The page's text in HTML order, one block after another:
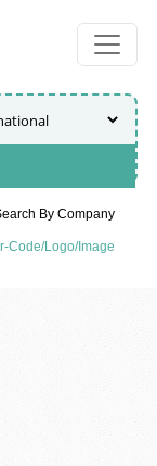
By Company
Code/Logo/Image